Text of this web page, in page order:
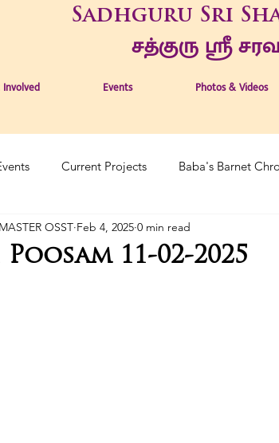
Sadhguru Sri
சத்குரு ஶ்ரீ
Events Photos & Videos
Current Projects Baba's Barnet
11-02-2025
OSST Feb 4, 2025 0 min read